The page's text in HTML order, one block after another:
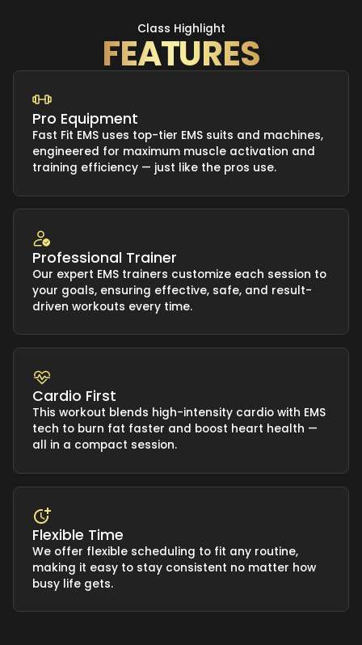
Class Highlight
FEATURES
Pro Equipment
Fast Fit EMS uses top-tier EMS suits and machines,
engineered for maximum muscle activation and
training efficiency — just like the pros use.
Professional Trainer
Our expert EMS trainers customize each session to
your goals, ensuring effective, safe, and result-
driven workouts every time.
Cardio First
This workout blends high-intensity cardio with EMS
tech to burn fat faster and boost heart health —
all in a compact session.
Flexible Time
We offer flexible scheduling to fit any routine,
making it easy to stay consistent no matter how
busy life gets.